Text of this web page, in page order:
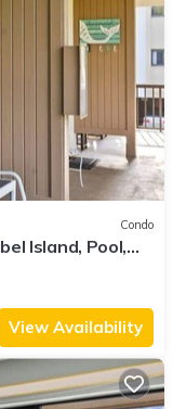
Condo
Island, Pool,
View Availability